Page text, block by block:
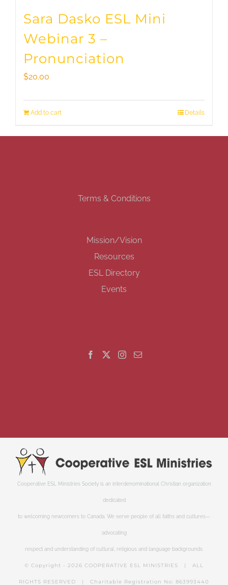
Sara Dasko ESL Mini
Webinar 3 –
Pronunciation
$20.00
Add to cart Details
Terms & Conditions
Mission/Vision
Resources
ESL Directory
Events
Cooperative ESL Ministries Society is an interdenominational Christian organization
dedicated
to welcoming newcomers to Canada. We serve people of all faiths and cultures—
advocating
respect and understanding of cultural, religious and language backgrounds.
© Copyright - 2026 COOPERATIVE ESL MINISTRIES | ALL
RIGHTS RESERVED | Charitable Registration No: 863993440